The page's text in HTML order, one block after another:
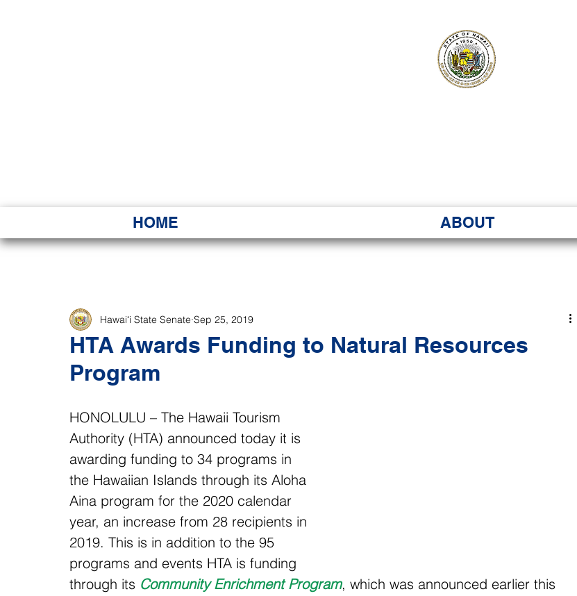
HOME ABOUT
HTA Awards Funding to Natural Resources
Program
Hawaiʻi State Senate Sep 25, 2019
HONOLULU – The Hawaii Tourism
Authority (HTA) announced today it is
awarding funding to 34 programs in
the Hawaiian Islands through its Aloha
Aina program for the 2020 calendar
year, an increase from 28 recipients in
2019. This is in addition to the 95
programs and events HTA is funding
through its Community Enrichment Program, which was announced earlier this